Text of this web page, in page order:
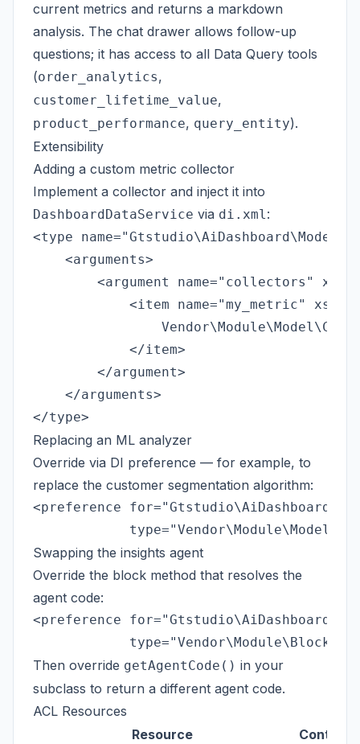
current metrics and returns a markdown
analysis. The chat drawer allows follow-up
questions; it has access to all Data Query tools
(order_analytics,
customer_lifetime_value,
product_performance, query_entity).
Extensibility
Adding a custom metric collector
Implement a collector and inject it into
DashboardDataService via di.xml:
<type
    <arguments>
<argument name="collectors"
<item name="my_metric"
            </item>
        </argument>
    </arguments>
Replacing an ML analyzer
Override via DI preference — for example, to
replace the customer segmentation algorithm:
<preference
Swapping the insights agent
Override the block method that resolves the
agent code:
<preference
Then override getAgentCode() in your
subclass to return a different agent code.
ACL Resources
Resource
Controls